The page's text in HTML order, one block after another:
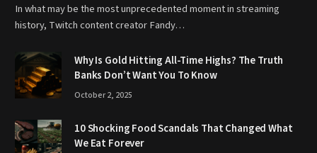
In what may be the most unprecedented moment in streaming
history, Twitch content creator Fandy…
Why Is Gold Hitting All-Time Highs? The Truth
Banks Don’t Want You To Know
October 2, 2025
10 Shocking Food Scandals That Changed What
We Eat Forever